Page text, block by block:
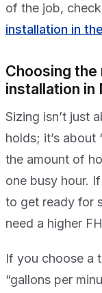
of the job,
installation in
Choosing
installation in
Sizing isn’t just
holds; it’s about
the amount of
one busy hour.
to get ready for
need a higher
If you choose a
“gallons per